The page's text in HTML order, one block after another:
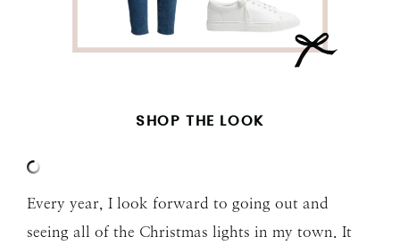
SHOP THE LOOK
Every year, I look forward to going out and
seeing all of the Christmas lights in my town. It